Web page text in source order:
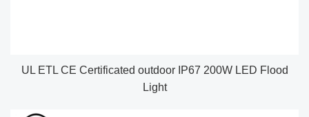
UL ETL CE Certificated outdoor IP67 200W LED Flood
Light